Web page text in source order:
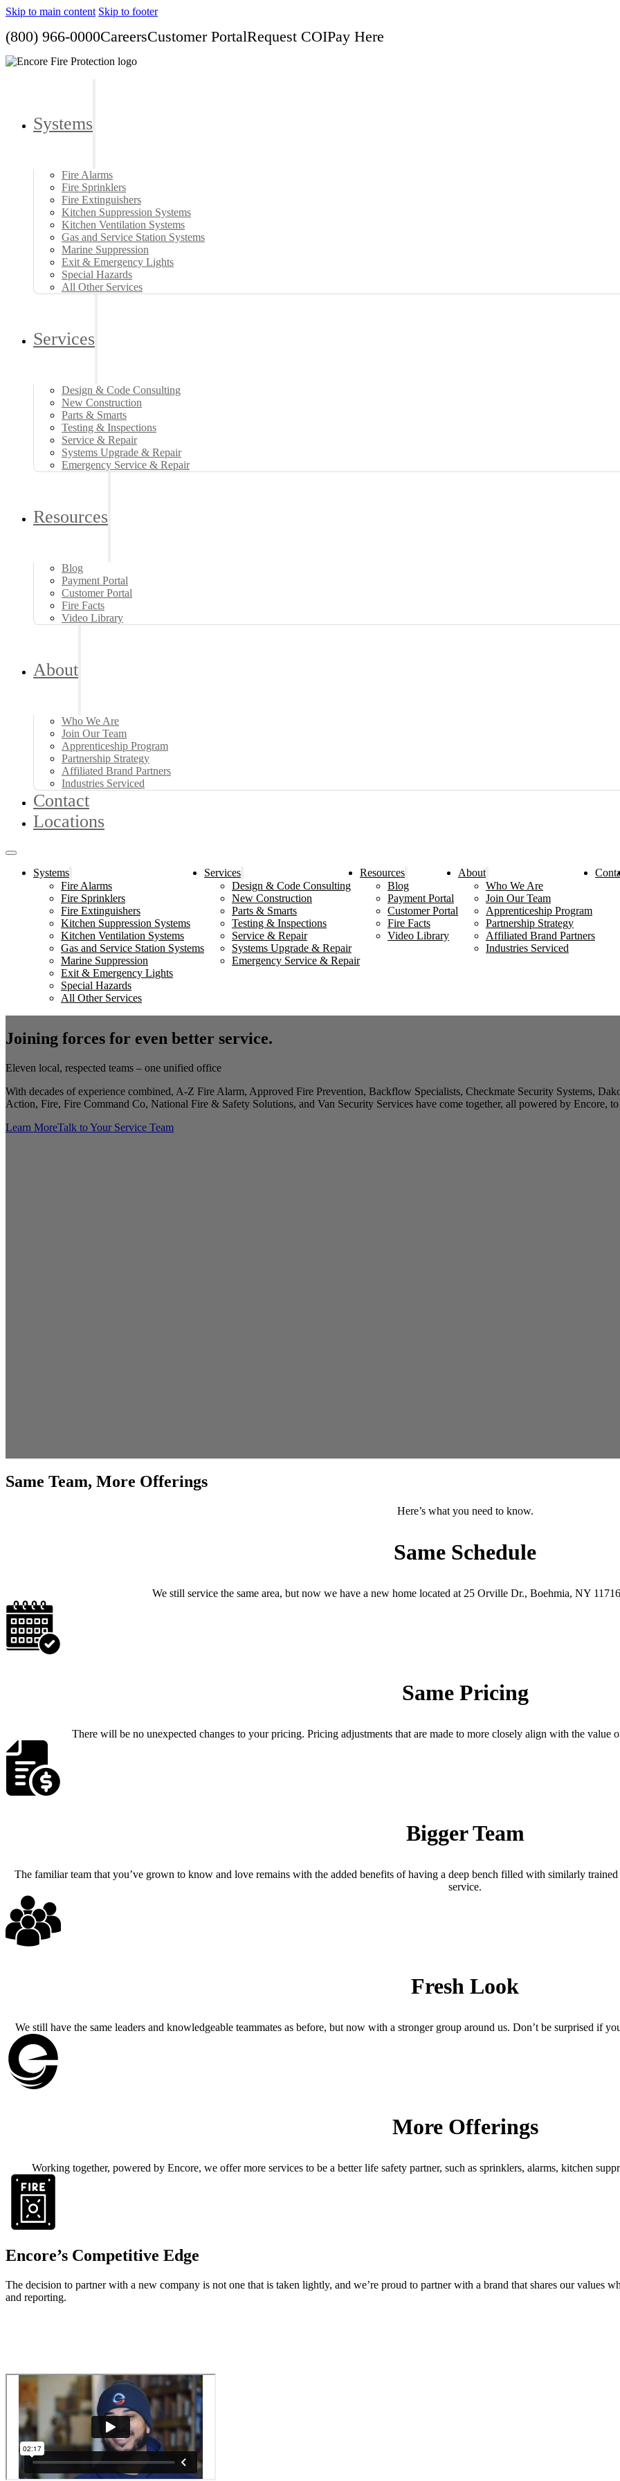
Skip to main content Skip to footer
(800) 966-0000CareersCustomer PortalRequest COIPay Here
Systems
Fire Alarms
Fire Sprinklers
Fire Extinguishers
Kitchen Suppression Systems
Kitchen Ventilation Systems
Gas and Service Station Systems
Marine Suppression
Exit & Emergency Lights
Special Hazards
All Other Services
Services
Design & Code Consulting
New Construction
Parts & Smarts
Testing & Inspections
Service & Repair
Systems Upgrade & Repair
Emergency Service & Repair
Resources
Blog
Payment Portal
Customer Portal
Fire Facts
Video Library
About
Who We Are
Join Our Team
Apprenticeship Program
Partnership Strategy
Affiliated Brand Partners
Industries Serviced
Contact
Locations
Systems
Fire Alarms
Fire Sprinklers
Fire Extinguishers
Kitchen Suppression Systems
Kitchen Ventilation Systems
Gas and Service Station Systems
Marine Suppression
Exit & Emergency Lights
Special Hazards
All Other Services
Services
Design & Code Consulting
New Construction
Parts & Smarts
Testing & Inspections
Service & Repair
Systems Upgrade & Repair
Emergency Service & Repair
Resources
Blog
Payment Portal
Customer Portal
Fire Facts
Video Library
About
Who We Are
Join Our Team
Apprenticeship Program
Partnership Strategy
Affiliated Brand Partners
Industries Serviced
Joining forces for even better service.
Eleven local, respected teams – one unified office
With decades of experience combined, A-Z Fire Alarm, Approved Fire Prevention, Backflow Specialists, Checkmate Security Systems,
Action, Fire, Fire Command Co, National Fire & Safety Solutions, and Van Security Services have come together, all powered by Encore,
Learn MoreTalk to Your Service Team
Same Team, More Offerings
Here’s what you need to know.
Same Schedule
We still service the same area, but now we have a new home located at 25 Orville Dr., Boehmia, NY
Same Pricing
There will be no unexpected changes to your pricing. Pricing adjustments that are made to more closely align with the value
Bigger Team
The familiar team that you’ve grown to know and love remains with the added benefits of having a deep bench filled with similarly
service.
Fresh Look
We still have the same leaders and knowledgeable teammates as before, but now with a stronger group around us. Don’t be surprised if
More Offerings
Working together, powered by Encore, we offer more services to be a better life safety partner, such as sprinklers, alarms, kitchen
Encore’s Competitive Edge
The decision to partner with a new company is not one that is taken lightly, and we’re proud to partner with a brand that shares our values
and reporting.